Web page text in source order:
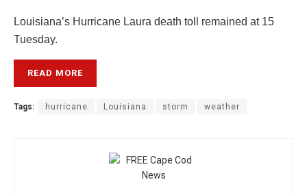
Louisiana’s Hurricane Laura death toll remained at 15
Tuesday.
READ MORE
Tags: hurricane Louisiana storm weather